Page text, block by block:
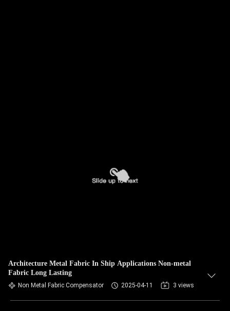
Architecture Metal Fabric In Ship Applications Non-metal
Fabric Long Lasting
Non Metal Fabric Compensator 2025-04-11 3 views